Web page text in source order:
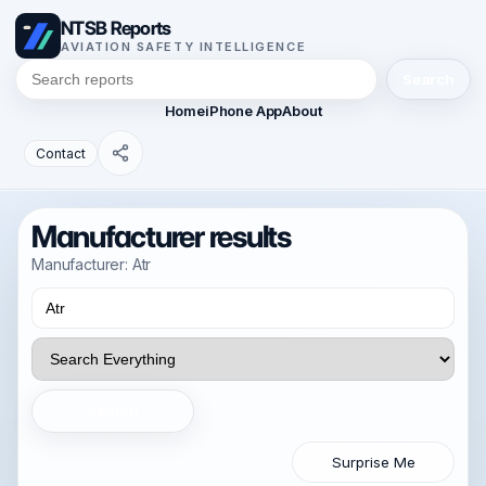
NTSB Reports
AVIATION SAFETY INTELLIGENCE
HomeiPhone AppAbout
Contact
Manufacturer results
Manufacturer: Atr
Surprise Me